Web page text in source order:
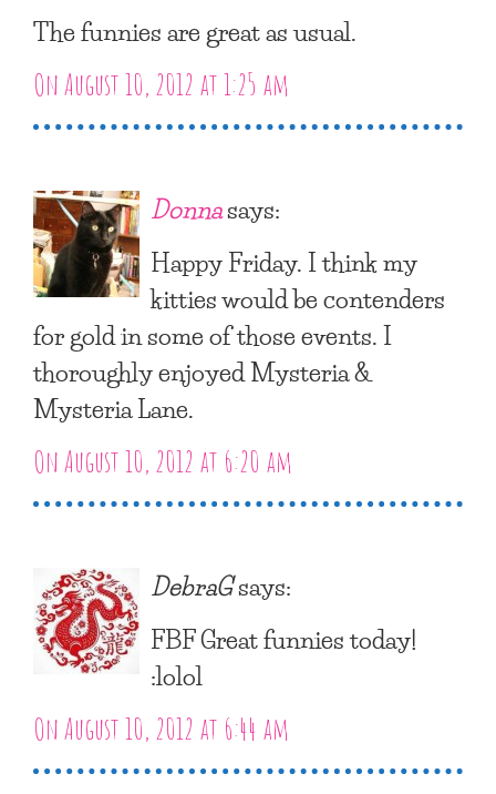
The funnies are great as usual.
On August 10, 2012 at 1:25 am
Donnasays:
Happy Friday. I think my
kitties would be contenders
for gold in some of those events. I
thoroughly enjoyed Mysteria &
Mysteria Lane.
On August 10, 2012 at 6:20 am
DebraGsays:
FBF Great funnies today!
:lolol
On August 10, 2012 at 6:44 am